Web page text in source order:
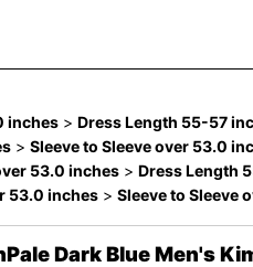
inches > Dress Length 55-57
> Sleeve to Sleeve over 53.0
53.0 inches > Dress Length
53.0 inches > Sleeve to Sleeve
Dark Blue Men's